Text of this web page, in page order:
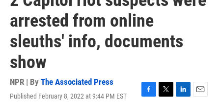
arrested from online
sleuths' info, documents
show
NPR | By The Associated Press
Published February 8, 2022 at 9:44 PM EST
F
T
L
E